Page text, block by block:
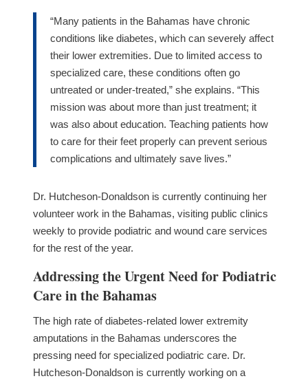
“Many patients in the Bahamas have chronic
conditions like diabetes, which can severely affect
their lower extremities. Due to limited access to
specialized care, these conditions often go
untreated or under-treated,” she explains. “This
mission was about more than just treatment; it
was also about education. Teaching patients how
to care for their feet properly can prevent serious
complications and ultimately save lives.”
Dr. Hutcheson-Donaldson is currently continuing her
volunteer work in the Bahamas, visiting public clinics
weekly to provide podiatric and wound care services
for the rest of the year.
Addressing the Urgent Need for Podiatric
Care in the Bahamas
The high rate of diabetes-related lower extremity
amputations in the Bahamas underscores the
pressing need for specialized podiatric care. Dr.
Hutcheson-Donaldson is currently working on a